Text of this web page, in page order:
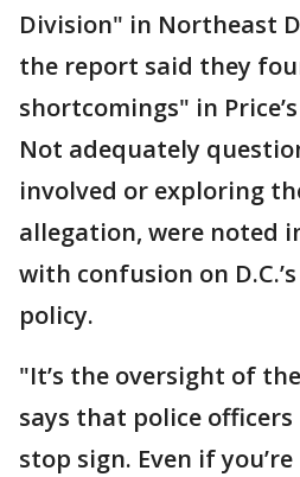
Division" in Northeast
the report said they
shortcomings" in
Not adequately
involved or exploring
allegation, were noted
with confusion on
policy.
"It’s the oversight of
says that police
stop sign. Even if